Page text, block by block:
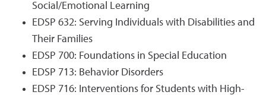
Social/Emotional Learning
EDSP 632: Serving Individuals with Disabilities and
Their Families
EDSP 700: Foundations in Special Education
EDSP 713: Behavior Disorders
EDSP 716: Interventions for Students with High-